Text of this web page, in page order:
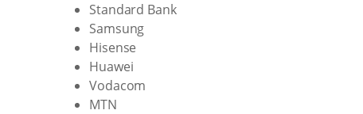
Standard Bank
Samsung
Hisense
Huawei
Vodacom
MTN